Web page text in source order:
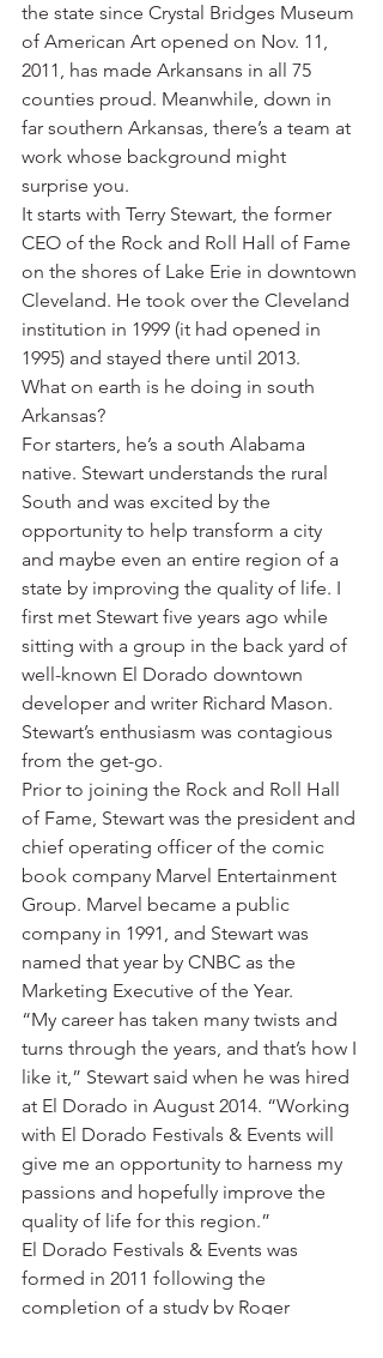
the state since Crystal Bridges Museum
of American Art opened on Nov. 11,
2011, has made Arkansans in all 75
counties proud. Meanwhile, down in
far southern Arkansas, there’s a team at
work whose background might
surprise you.
It starts with Terry Stewart, the former
CEO of the Rock and Roll Hall of Fame
on the shores of Lake Erie in downtown
Cleveland. He took over the Cleveland
institution in 1999 (it had opened in
1995) and stayed there until 2013.
What on earth is he doing in south
Arkansas?
For starters, he’s a south Alabama
native. Stewart understands the rural
South and was excited by the
opportunity to help transform a city
and maybe even an entire region of a
state by improving the quality of life. I
first met Stewart five years ago while
sitting with a group in the back yard of
well-known El Dorado downtown
developer and writer Richard Mason.
Stewart’s enthusiasm was contagious
from the get-go.
Prior to joining the Rock and Roll Hall
of Fame, Stewart was the president and
chief operating officer of the comic
book company Marvel Entertainment
Group. Marvel became a public
company in 1991, and Stewart was
named that year by CNBC as the
Marketing Executive of the Year.
“My career has taken many twists and
turns through the years, and that’s how I
like it,” Stewart said when he was hired
at El Dorado in August 2014. “Working
with El Dorado Festivals & Events will
give me an opportunity to harness my
passions and hopefully improve the
quality of life for this region.”
El Dorado Festivals & Events was
formed in 2011 following the
completion of a study by Roger